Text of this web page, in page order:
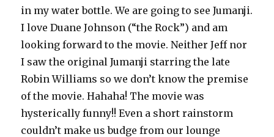
in my water bottle. We are going to see Jumanji.
I love Duane Johnson (“the Rock”) and am
looking forward to the movie. Neither Jeff nor
I saw the original Jumanji starring the late
Robin Williams so we don’t know the premise
of the movie. Hahaha! The movie was
hysterically funny!! Even a short rainstorm
couldn’t make us budge from our lounge